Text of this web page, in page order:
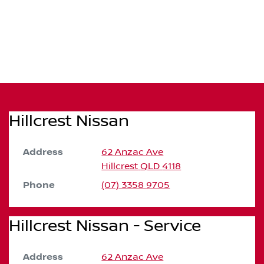
Hillcrest Nissan
Address
62 Anzac Ave
Hillcrest QLD 4118
Phone (07) 3358 9705
Hillcrest Nissan - Service
Address 62 Anzac Ave